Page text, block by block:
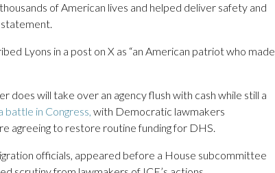
of American lives and helped deliver safety and
statement.
Lyons in a post on X as “an American patriot who made
does will take over an agency flush with cash while still a
battle in Congress, with Democratic lawmakers
agreeing to restore routine funding for DHS.
officials, appeared before a House subcommittee